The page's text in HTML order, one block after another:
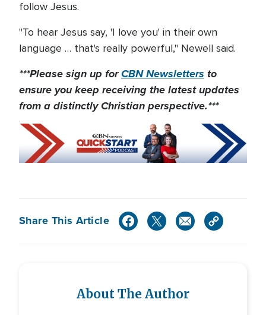
follow Jesus.
"To hear Jesus say, 'I love you' in their own
language … that's really powerful," Newell said.
***Please sign up forCBN Newsletters to
ensure you keep receiving the latest updates
from a distinctly Christian perspective.***
Share This Article
About The Author